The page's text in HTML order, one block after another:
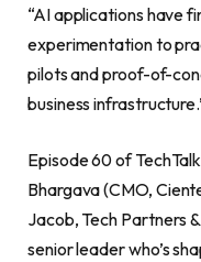
“AI applications have
experimentation to
pilots and proof-of-
business
Episode 60 of
Bhargava (CMO,
Jacob, Tech Partners
senior leader who’s